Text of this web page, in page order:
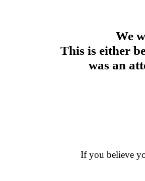
We
This is either
was an
If you believe